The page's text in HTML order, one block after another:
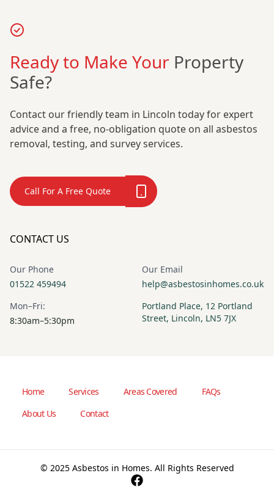
Ready to Make Your Property
Safe?
Contact our friendly team in Lincoln today for expert
advice and a free, no-obligation quote on all asbestos
removal, testing, and survey services.
Call For A Free Quote
CONTACT US
Our Phone
01522 459494
Our Email
help@asbestosinhomes.co.uk
Mon–Fri:
8:30am–5:30pm
Portland Place, 12 Portland
Street, Lincoln, LN5 7JX
Home Services Areas Covered
FAQs
About Us
Contact
© 2025 Asbestos in Homes. All Rights Reserved